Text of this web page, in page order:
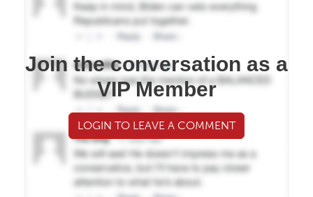
Join the conversation as a
VIP Member
LOGIN TO LEAVE A COMMENT